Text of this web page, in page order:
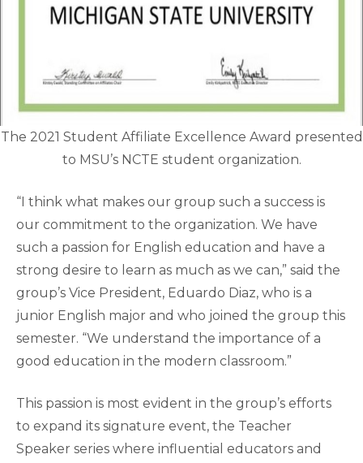
The 2021 Student Affiliate Excellence Award presented
to MSU’s NCTE student organization.
“I think what makes our group such a success is
our commitment to the organization. We have
such a passion for English education and have a
strong desire to learn as much as we can,” said the
group’s Vice President, Eduardo Diaz, who is a
junior English major and who joined the group this
semester. “We understand the importance of a
good education in the modern classroom.”
This passion is most evident in the group’s efforts
to expand its signature event, the Teacher
Speaker series where influential educators and